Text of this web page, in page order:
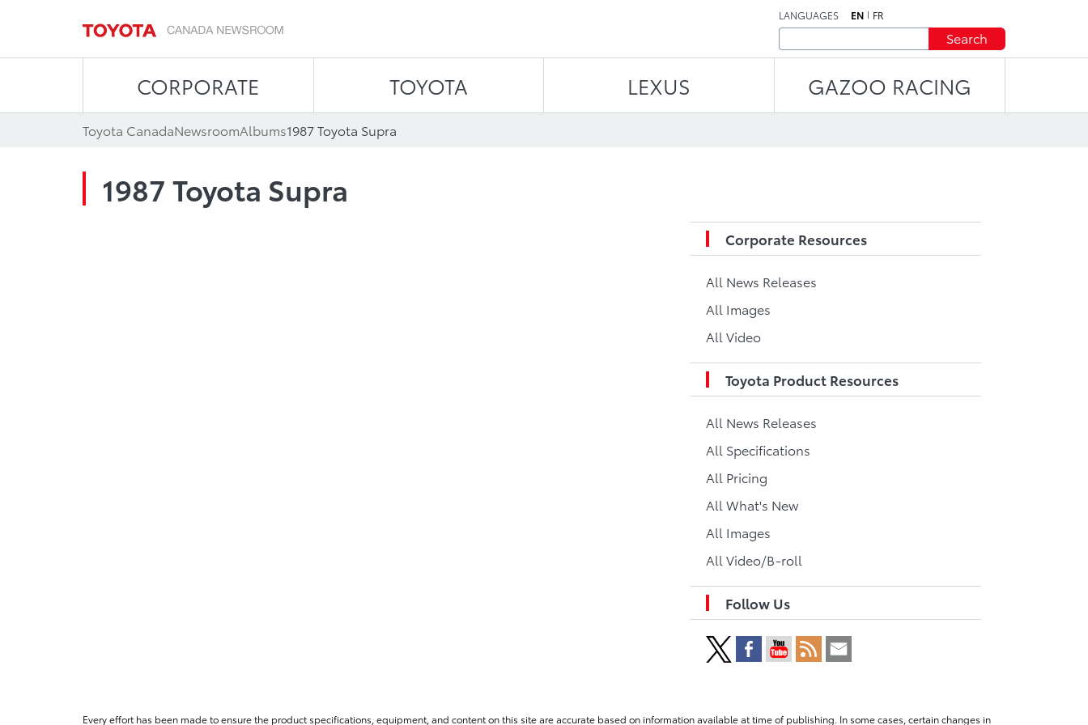
LANGUAGES EN FR
Search
CORPORATE TOYOTA LEXUS GAZOO RACING
Toyota CanadaNewsroomAlbums1987 Toyota Supra
1987 Toyota Supra
Corporate Resources
All News Releases
All Images
All Video
Toyota Product Resources
All News Releases
All Specifications
All Pricing
All What's New
All Images
All Video/B-roll
Follow Us
Every effort has been made to ensure the product specifications, equipment, and content on this site are accurate based on information available at time of publishing. In some cases, certain changes in